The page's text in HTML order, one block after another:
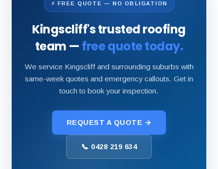
⚡ FREE QUOTE — NO OBLIGATION
Kingscliff's trusted roofing
team — free quote today.
We service Kingscliff and surrounding suburbs with
same-week quotes and emergency callouts. Get in
touch to book your inspection.
REQUEST A QUOTE →
📞 0428 219 634